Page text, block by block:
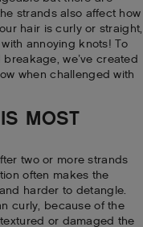
strands also affect how
hair is curly or straight,
annoying knots! To
we’ve created
when challenged with
MOST
two or more strands
often makes the
harder to detangle.
curly, because of the
or damaged the